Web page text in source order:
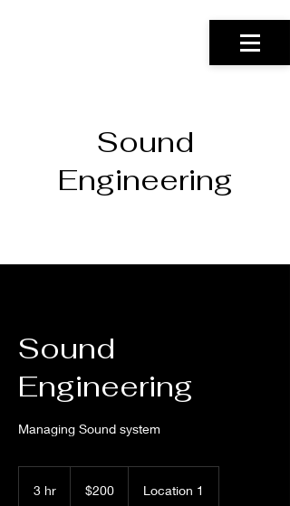
Sound
Engineering
Sound
Engineering
Managing Sound system
3 hr
dollars$200 Location 1